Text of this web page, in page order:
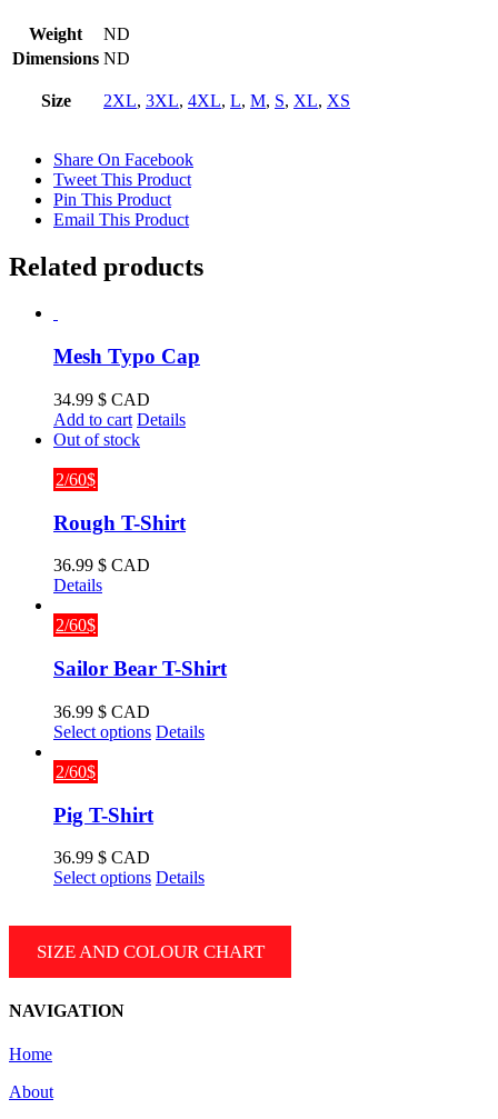
Weight
ND
Dimensions ND
Size 2XL, 3XL, 4XL, L, M, S, XL, XS
Share On Facebook
Tweet This Product
Pin This Product
Email This Product
Related products
Mesh Typo Cap
34.99 $ CAD
Add to cart Details
Out of stock
2/60$
Rough T-Shirt
36.99 $ CAD
Details
2/60$
Sailor Bear T-Shirt
36.99 $ CAD
Select options This
may
be
on
the
Details
2/60$
Pig T-Shirt
36.99 $ CAD
Select options This
variants.
The
Details
SIZE AND COLOUR CHART
NAVIGATION
Home
About